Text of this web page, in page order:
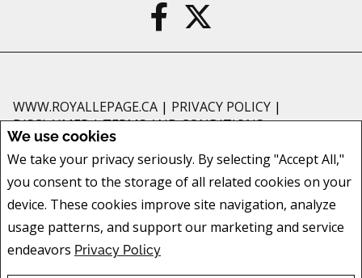
We use cookies
We take your privacy seriously. By selecting "Accept All,"
you consent to the storage of all related cookies on your
device. These cookies improve site navigation, analyze
usage patterns, and support our marketing and service
endeavors Privacy Policy
WWW.ROYALLEPAGE.CA | PRIVACY POLICY |
DISCLAIMER|TERMS AND CONDITIONS
and should be independently verified. No warranties or representations of
any kind are made with respect to the accuracy of such information. Not
intended to solicit buyers or sellers, landlords or tenants currently under
are controlled by The Canadian Real Estate Association (CREA) and identify
real estate professionals who are members of CREA.